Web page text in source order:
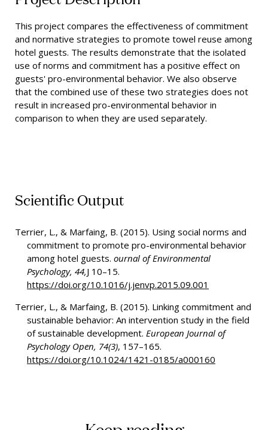
This project compares the effectiveness of commitment
and normative strategies to promote towel reuse among
hotel guests. The results demonstrate that the isolated
use of norms and commitment has a positive effect on
guests' pro-environmental behavior. We also observe
that the combined use of these two strategies does not
result in increased pro-environmental behavior in
comparison to when they are used separately.
Scientific Output
Terrier, L., & Marfaing, B. (2015). Using social norms and
commitment to promote pro-environmental behavior
among hotel guests. ournal of Environmental
Psychology, 44,J 10–15.
https://doi.org/10.1016/j.jenvp.2015.09.001
Terrier, L., & Marfaing, B. (2015). Linking commitment and
sustainable behavior: An intervention study in the field
of sustainable development. European Journal of
Psychology Open, 74(3), 157–165.
https://doi.org/10.1024/1421-0185/a000160